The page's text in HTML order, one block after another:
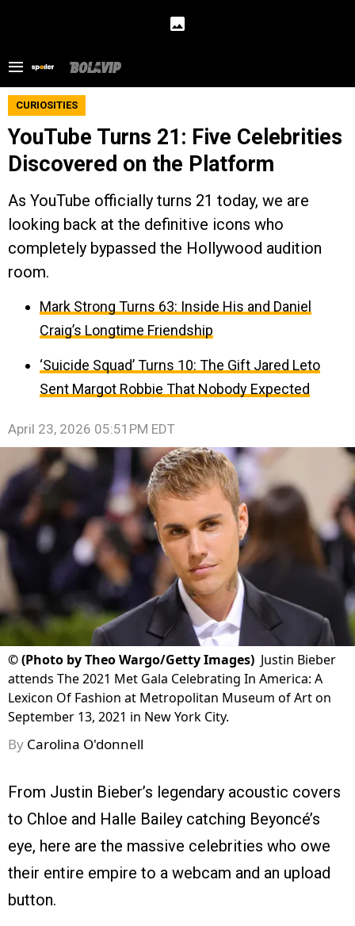
CURIOSITIES
YouTube Turns 21: Five Celebrities
Discovered on the Platform
As YouTube officially turns 21 today, we are
looking back at the definitive icons who
completely bypassed the Hollywood audition
room.
Mark Strong Turns 63: Inside His and Daniel
Craig’s Longtime Friendship
‘Suicide Squad’ Turns 10: The Gift Jared Leto
Sent Margot Robbie That Nobody Expected
April 23, 2026 05:51PM EDT
©(Photo by Theo Wargo/Getty Images) Justin Bieber
attends The 2021 Met Gala Celebrating In America: A
Lexicon Of Fashion at Metropolitan Museum of Art on
September 13, 2021 in New York City.
By Carolina O'donnell
From Justin Bieber’s legendary acoustic covers
to Chloe and Halle Bailey catching Beyoncé’s
eye, here are the massive celebrities who owe
their entire empire to a webcam and an upload
button.